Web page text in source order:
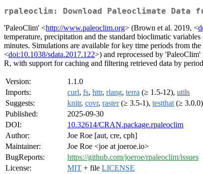
rpaleoclim: Download Paleoclimate Data
'PaleoClim' <http://www.paleoclim.org> (Brown et al. 2019, <
temperature, precipitation and the standard bioclimatic
minutes. Simulations are available for key time periods from
<doi:10.1038/sdata.2017.122>) and reprocessed by
R, with support for caching and filtering retrieved data by
Version:
1.1.0
Imports:
curl, fs, httr, rlang, terra (≥ 1.5-12), utils
Suggests:
knitr, covr, raster(≥ 3.5-1), testthat (≥
Published:
2025-09-30
DOI:
10.32614/CRAN.package.rpaleoclim
Author:
Joe Roe [aut, cre, cph]
Maintainer:
Joe Roe <joe at joeroe.io>
BugReports:
https://github.com/joeroe/rpaleoclim/issues
License:
MIT + file LICENSE